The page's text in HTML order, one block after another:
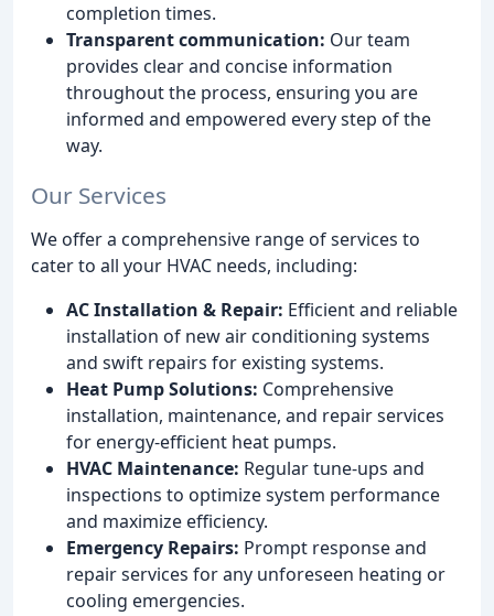
completion times.
Transparent communication: Our team
provides clear and concise information
throughout the process, ensuring you are
informed and empowered every step of the
way.
Our Services
We offer a comprehensive range of services to
cater to all your HVAC needs, including:
AC Installation & Repair: Efficient and reliable
installation of new air conditioning systems
and swift repairs for existing systems.
Heat Pump Solutions: Comprehensive
installation, maintenance, and repair services
for energy-efficient heat pumps.
HVAC Maintenance: Regular tune-ups and
inspections to optimize system performance
and maximize efficiency.
Emergency Repairs: Prompt response and
repair services for any unforeseen heating or
cooling emergencies.